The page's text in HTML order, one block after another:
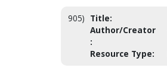
905) Title:
Author/Creator
:
Resource Type: